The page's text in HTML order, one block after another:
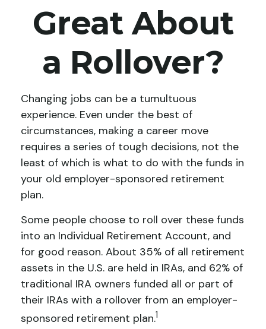
Great About
a Rollover?
Changing jobs can be a tumultuous
experience. Even under the best of
circumstances, making a career move
requires a series of tough decisions, not the
least of which is what to do with the funds in
your old employer-sponsored retirement
plan.
Some people choose to roll over these funds
into an Individual Retirement Account, and
for good reason. About 35% of all retirement
assets in the U.S. are held in IRAs, and 62% of
traditional IRA owners funded all or part of
their IRAs with a rollover from an employer-
sponsored retirement plan.1